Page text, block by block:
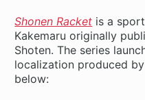
Shonen Racket is a
Kakemaru originally
Shoten. The series
localization produced
below: